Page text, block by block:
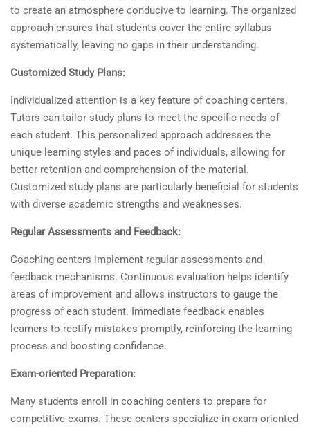
to create an atmosphere conducive to learning. The organized
approach ensures that students cover the entire syllabus
systematically, leaving no gaps in their understanding.
Customized Study Plans:
Individualized attention is a key feature of coaching centers.
Tutors can tailor study plans to meet the specific needs of
each student. This personalized approach addresses the
unique learning styles and paces of individuals, allowing for
better retention and comprehension of the material.
Customized study plans are particularly beneficial for students
with diverse academic strengths and weaknesses.
Regular Assessments and Feedback:
Coaching centers implement regular assessments and
feedback mechanisms. Continuous evaluation helps identify
areas of improvement and allows instructors to gauge the
progress of each student. Immediate feedback enables
learners to rectify mistakes promptly, reinforcing the learning
process and boosting confidence.
Exam-oriented Preparation:
Many students enroll in coaching centers to prepare for
competitive exams. These centers specialize in exam-oriented